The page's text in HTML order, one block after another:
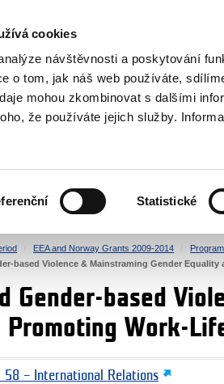
cookies
návštěvnosti a poskytování
o tom, jak náš web používáte,
mohou zkombinovat s dalšími
že používáte jejich služby.
Statistické
Grants
HUMAN RIGHTS
EEA and Norway Grants 2009-2014
based Violence & Mainstraming Gender
Gender-based
Promoting Work-
58 – International Relations